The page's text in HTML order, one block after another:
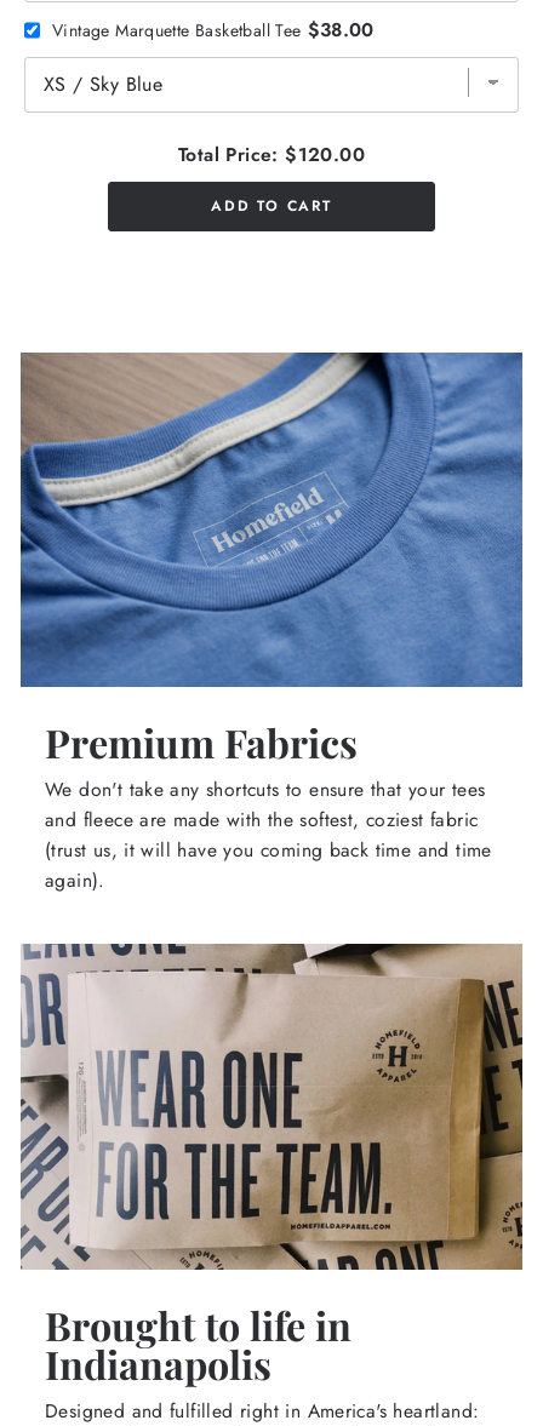
Vintage Marquette Basketball Tee $38.00
Total Price: $120.00
ADD TO CART
Premium Fabrics
We don't take any shortcuts to ensure that your tees
and fleece are made with the softest, coziest fabric
(trust us, it will have you coming back time and time
again).
Brought to life in
Indianapolis
Designed and fulfilled right in America's heartland: